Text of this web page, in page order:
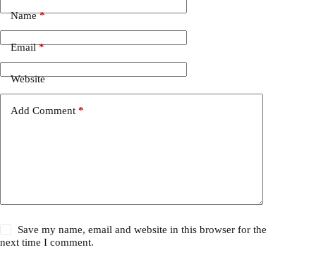
Name*
Email*
Website
Add Comment *
Save my name, email and website in this browser for the
next time I comment.